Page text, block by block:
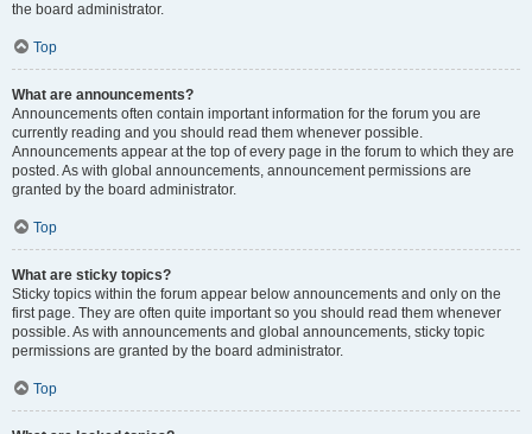
the board administrator.
Top
What are announcements?
Announcements often contain important information for the forum you are
currently reading and you should read them whenever possible.
Announcements appear at the top of every page in the forum to which they are
posted. As with global announcements, announcement permissions are
granted by the board administrator.
Top
What are sticky topics?
Sticky topics within the forum appear below announcements and only on the
first page. They are often quite important so you should read them whenever
possible. As with announcements and global announcements, sticky topic
permissions are granted by the board administrator.
Top